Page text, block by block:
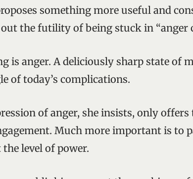
something more useful and
the futility of being stuck in “anger
is anger. A deliciously sharp state of
of today’s complications.
of anger, she insists, only
Much more important is to
level of power.